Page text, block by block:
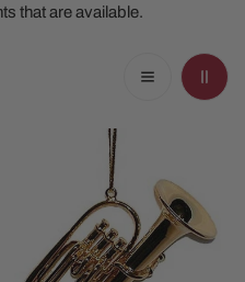
that are available.